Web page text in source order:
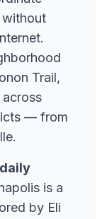
without
Trail,
— from
is a
by Eli